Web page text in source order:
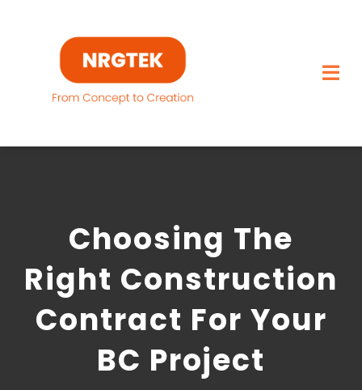
Capabilities
Featured Projects
About
Choosing The
Right Construction
Contract For Your
BC Project